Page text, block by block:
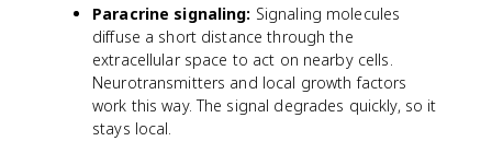
Paracrine signaling: Signaling molecules
diffuse a short distance through the
extracellular space to act on nearby cells.
Neurotransmitters and local growth factors
work this way. The signal degrades quickly, so it
stays local.